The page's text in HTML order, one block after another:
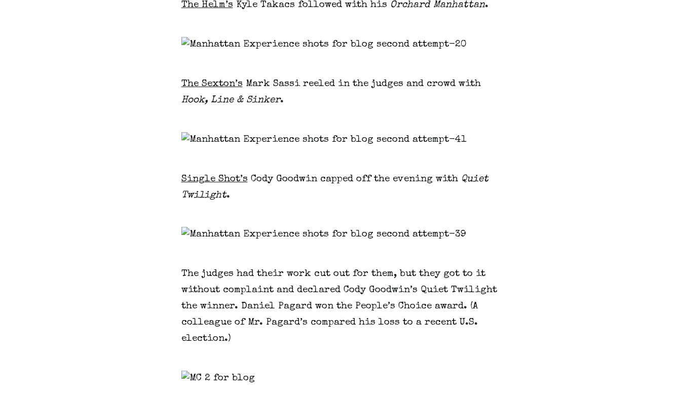
The Helm’sKyle Takacs followed with his Orchard Manhattan.
The Sexton’sMark Sassi reeled in the judges and crowd with
Hook, Line & Sinker.
Single Shot’sCody Goodwin capped off the evening with Quiet
Twilight.
The judges had their work cut out for them, but they got to it
without complaint and declared Cody Goodwin’s Quiet Twilight
the winner. Daniel Pagard won the People’s Choice award. (A
colleague of Mr. Pagard’s compared his loss to a recent U.S.
election.)